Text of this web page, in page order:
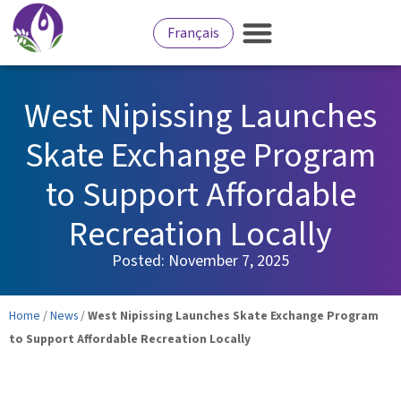
Français
West Nipissing Launches
Skate Exchange Program
to Support Affordable
Recreation Locally
Posted: November 7, 2025
Home /News /West Nipissing Launches Skate Exchange Program
to Support Affordable Recreation Locally